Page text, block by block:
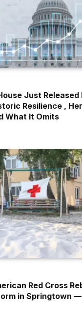
Just Released
Resilience ,
What It Omits
Red Cross
in Springtown —